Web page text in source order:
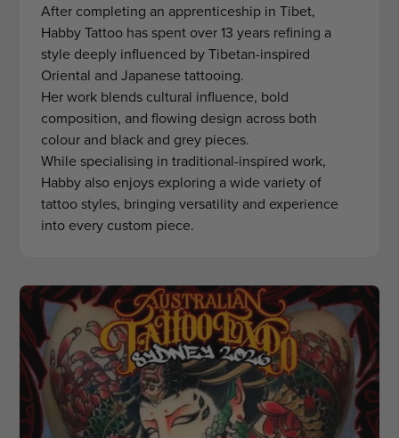
After completing an apprenticeship in Tibet,
Habby Tattoo has spent over 13 years refining a
style deeply influenced by Tibetan-inspired
Oriental and Japanese tattooing.
Her work blends cultural influence, bold
composition, and flowing design across both
colour and black and grey pieces.
While specialising in traditional-inspired work,
Habby also enjoys exploring a wide variety of
tattoo styles, bringing versatility and experience
into every custom piece.